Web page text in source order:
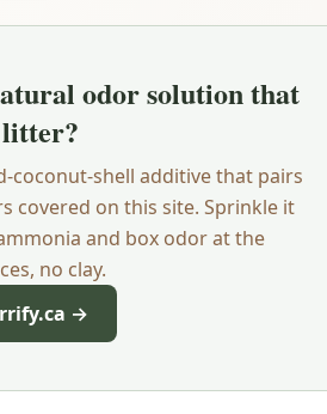
odor solution that
coconut-shell additive that pairs
covered on this site. Sprinkle it
and box odor at the
no clay.
→